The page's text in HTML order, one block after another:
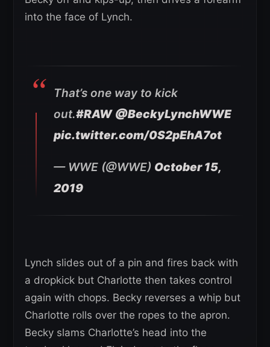
into the face of Lynch.
That’s one way to kick
out.#RAW @BeckyLynchWWE
pic.twitter.com/0S2pEhA7ot
— WWE (@WWE) October 15,
2019
Lynch slides out of a pin and fires back with
a dropkick but Charlotte then takes control
again with chops. Becky reverses a whip but
Charlotte rolls over the ropes to the apron.
Becky slams Charlotte’s head into the